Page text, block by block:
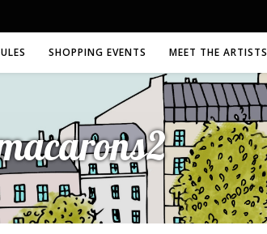
SHOPPING EVENTS MEET THE ARTISTS